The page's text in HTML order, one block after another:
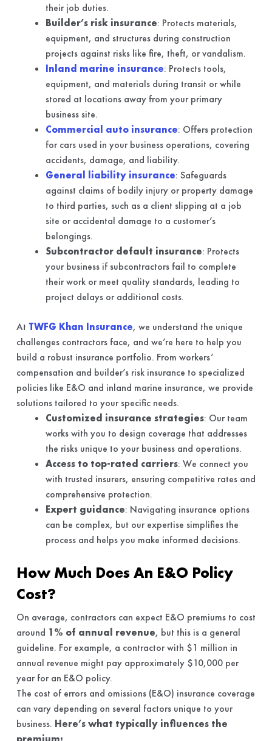
their job duties.
Builder’s risk insurance: Protects materials,
equipment, and structures during construction
projects against risks like fire, theft, or vandalism.
Inland marine insurance: Protects tools,
equipment, and materials during transit or while
stored at locations away from your primary
business site.
Commercial auto insurance: Offers protection
for cars used in your business operations, covering
accidents, damage, and liability.
General liability insurance: Safeguards
against claims of bodily injury or property damage
to third parties, such as a client slipping at a job
site or accidental damage to a customer’s
belongings.
Subcontractor default insurance: Protects
your business if subcontractors fail to complete
their work or meet quality standards, leading to
project delays or additional costs.
At TWFG Khan Insurance, we understand the unique
challenges contractors face, and we’re here to help you
build a robust insurance portfolio. From workers’
compensation and builder’s risk insurance to specialized
policies like E&O and inland marine insurance, we provide
solutions tailored to your specific needs.
Customized insurance strategies: Our team
works with you to design coverage that addresses
the risks unique to your business and operations.
Access to top-rated carriers: We connect you
with trusted insurers, ensuring competitive rates and
comprehensive protection.
Expert guidance: Navigating insurance options
can be complex, but our expertise simplifies the
process and helps you make informed decisions.
How Much Does An E&O Policy
Cost?
On average, contractors can expect E&O premiums to cost
around 1% of annual revenue, but this is a general
guideline. For example, a contractor with $1 million in
annual revenue might pay approximately $10,000 per
year for an E&O policy.
The cost of errors and omissions (E&O) insurance coverage
can vary depending on several factors unique to your
business. Here’s what typically influences the